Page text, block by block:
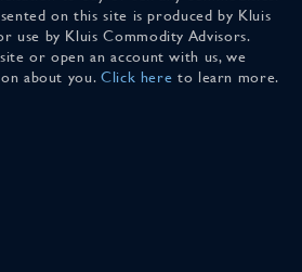
on this site is produced by Kluis
use by Kluis Commodity Advisors.
or open an account with us, we
about you. Click here to learn more.